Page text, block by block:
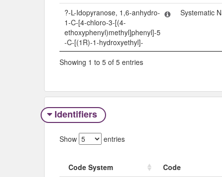
?-L-Idopyranose, 1,6-anhydro-
1-C-[4-chloro-3-[(4-
ethoxyphenyl)methyl]phenyl]-5
-C-[(1R)-1-hydroxyethyl]-
Systematic
Showing 1 to 5 of 5 entries
Identifiers
Show entries
Code System
Code